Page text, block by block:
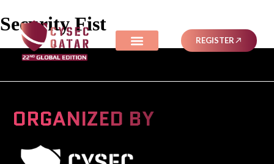
REGISTER
Security Fist
ORGANIZED BY